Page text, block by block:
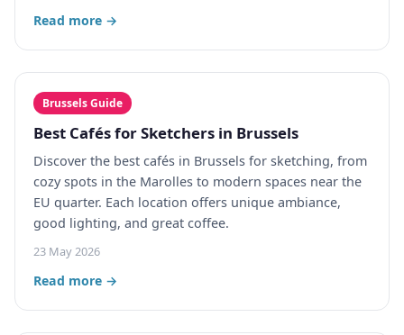
Read more →
Brussels Guide
Best Cafés for Sketchers in Brussels
Discover the best cafés in Brussels for sketching, from
cozy spots in the Marolles to modern spaces near the
EU quarter. Each location offers unique ambiance,
good lighting, and great coffee.
23 May 2026
Read more →